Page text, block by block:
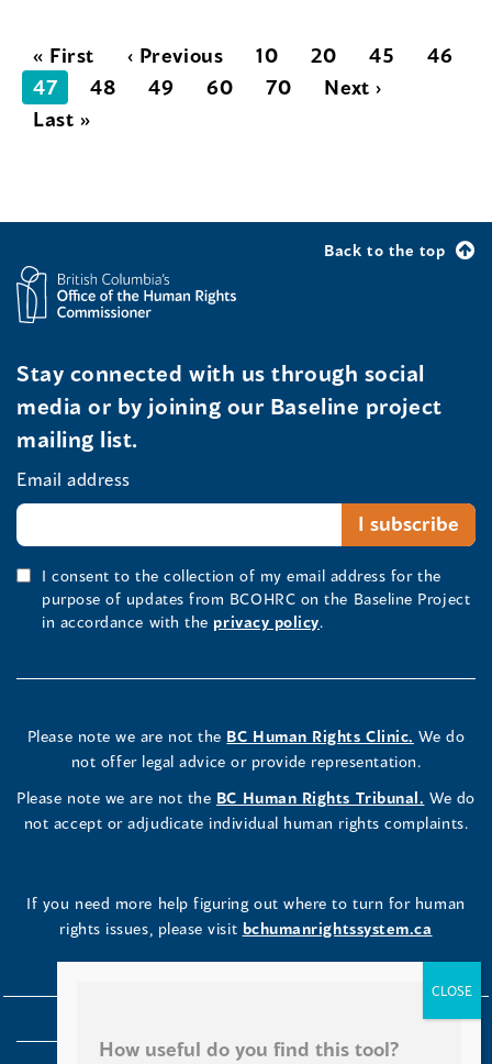
« First ‹ Previous 10 20 45
46
47
48 49 60 70
Next ›
Last »
Back to the top
Stay connected with us through social
media or by joining our Baseline project
mailing list.
Email address
I consent to the collection of my email address for the
purpose of updates from BCOHRC on the Baseline Project
in accordance with the privacy policy.
Please note we are not the BC Human Rights Clinic. We do
not offer legal advice or provide representation.
Please note we are not the BC Human Rights Tribunal. We do
not accept or adjudicate individual human rights complaints.
If you need more help figuring out where to turn for human
rights issues, please visit bchumanrightssystem.ca
How useful do you find this tool?